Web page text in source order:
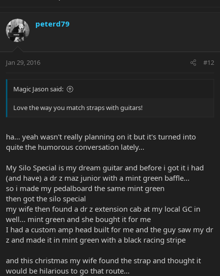
peterd79
Jan 29, 2016 #12
Magic Jason said:
Love the way you match straps with guitars!
ha... yeah wasn't really planning on it but it's turned into
quite the humorous conversation lately...
My Silo Special is my dream guitar and before i got it i had
(and have) a dr z maz junior with a mint green baffle...
so i made my pedalboard the same mint green
then got the silo special
my wife then found a dr z extension cab at my local GC in
well... mint green and she bought it for me
I had a custom amp head built for me and the guy saw my dr
z and made it in mint green with a black racing stripe
and this christmas my wife found the strap and thought it
would be hilarious to go that route...